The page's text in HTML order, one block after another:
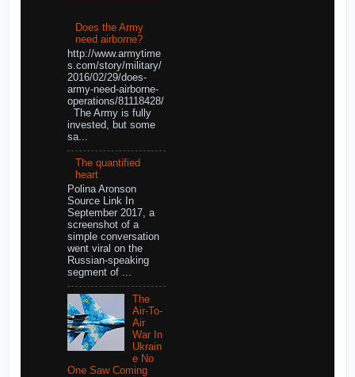
Does the Army
need airborne?
http://www.armytime
s.com/story/military/
2016/02/29/does-
army-need-airborne-
operations/81118428/
The Army is fully
invested, but some
sa...
The quantified
heart
Polina Aronson
Source Link In
September 2017, a
screenshot of a
simple conversation
went viral on the
Russian-speaking
segment of ...
The
Air-To-
Air
War In
Ukrain
e No
One Saw Coming